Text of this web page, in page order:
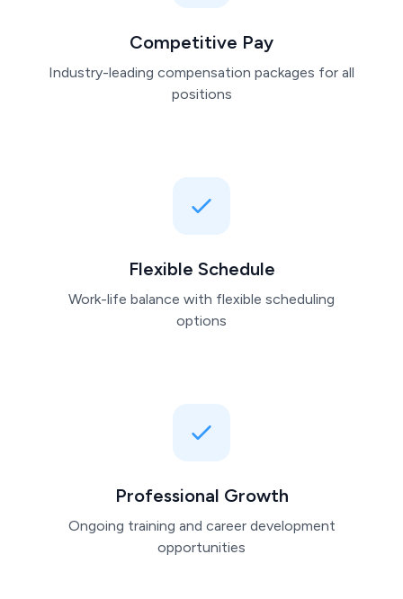
Competitive Pay
Industry-leading compensation packages for all
positions
Flexible Schedule
Work-life balance with flexible scheduling
options
Professional Growth
Ongoing training and career development
opportunities